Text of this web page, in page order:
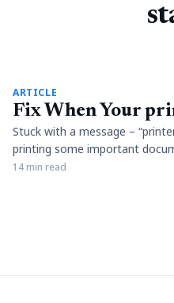
article
ARTICLE
Fix When Your
Stuck with a message –
printing some important
every person who employs
14 min read